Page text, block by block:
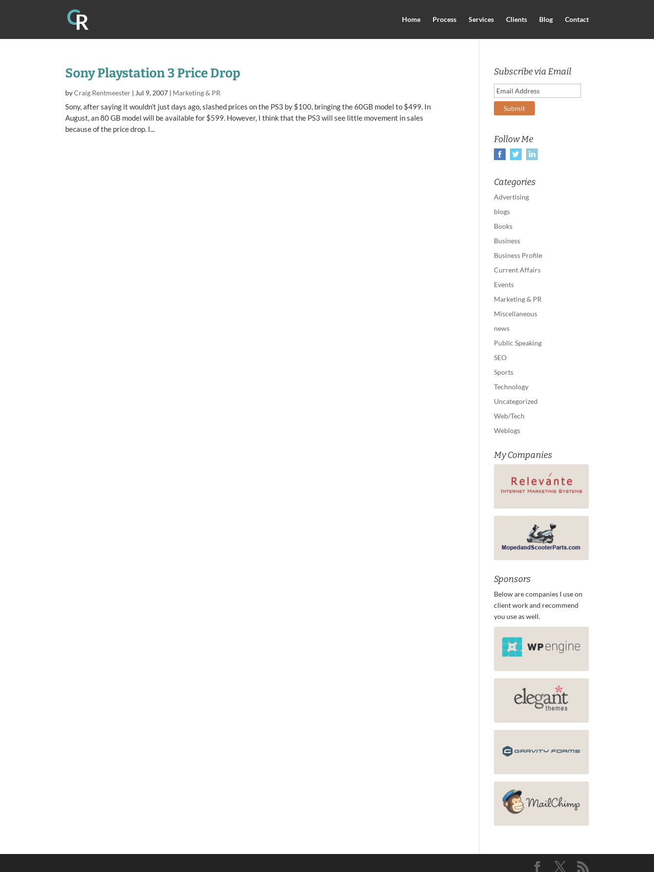
Home Process Services Clients Blog Contact
Sony Playstation 3 Price Drop
byCraig Rentmeester | Jul 9, 2007 | Marketing & PR
Sony, after saying it wouldn’t just days ago, slashed prices on the PS3 by $100, bringing the 60GB model to $499. In
August, an 80 GB model will be available for $599. However, I think that the PS3 will see little movement in sales
because of the price drop. I...
Subscribe via Email
Follow Me
Categories
Advertising
blogs
Books
Business
Business Profile
Current Affairs
Events
Marketing & PR
Miscellaneous
news
Public Speaking
SEO
Sports
Technology
Uncategorized
Web/Tech
Weblogs
My Companies
Sponsors
Below are companies I use on
client work and recommend
you use as well.